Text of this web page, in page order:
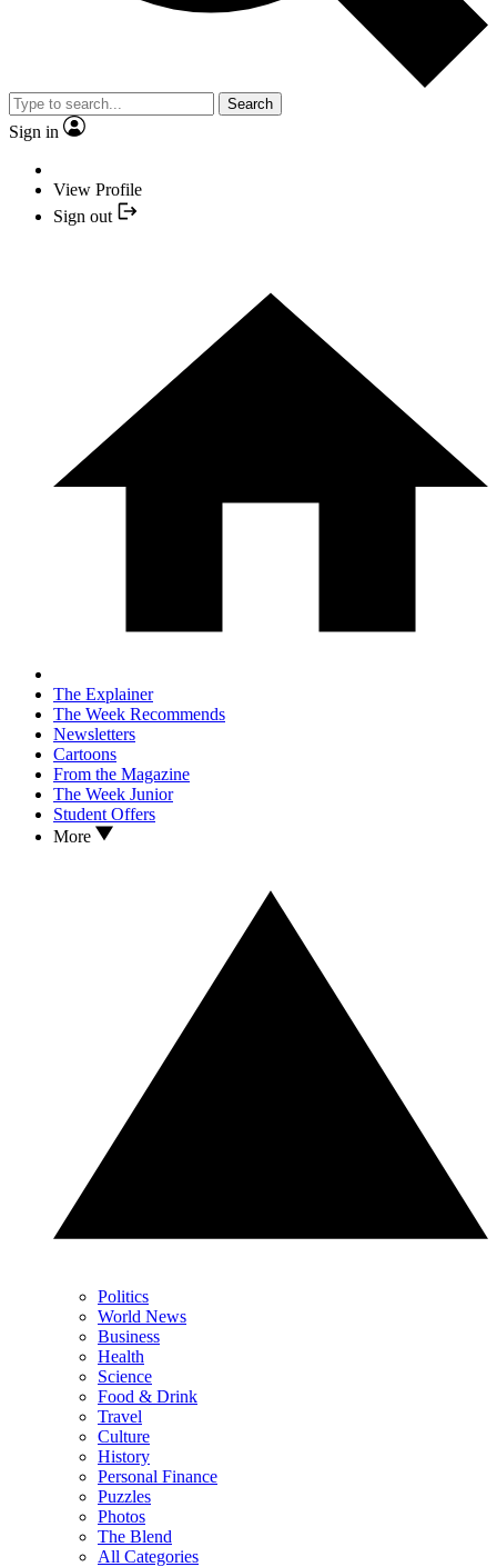
Search
Sign in
View Profile
Sign out
The Explainer
The Week Recommends
Newsletters
Cartoons
From the Magazine
The Week Junior
Student Offers
More
Politics
World News
Business
Health
Science
Food & Drink
Travel
Culture
History
Personal Finance
Puzzles
Photos
The Blend
All Categories